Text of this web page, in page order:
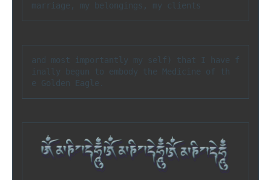
marriage, my belongings, my clients
and most importantly my self) that I have f
inally begun to embody the Medicine of th
e Golden Eagle.